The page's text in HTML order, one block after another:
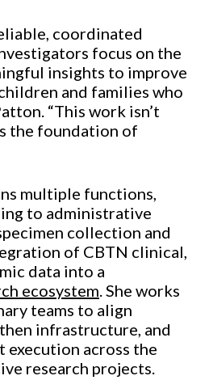
coordinated
focus on the
insights to improve
and families who
“This work isn’t
the foundation of
multiple functions,
to administrative
collection and
of CBTN clinical,
data into a
ecosystem. She works
teams to align
infrastructure, and
execution across the
research projects.